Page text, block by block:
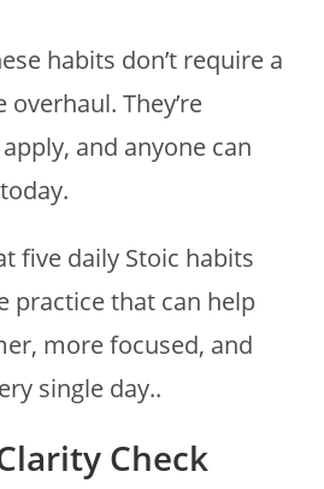
habits don’t require a
They’re
and anyone can
five daily Stoic habits
practice that can help
more focused, and
single day..
Check